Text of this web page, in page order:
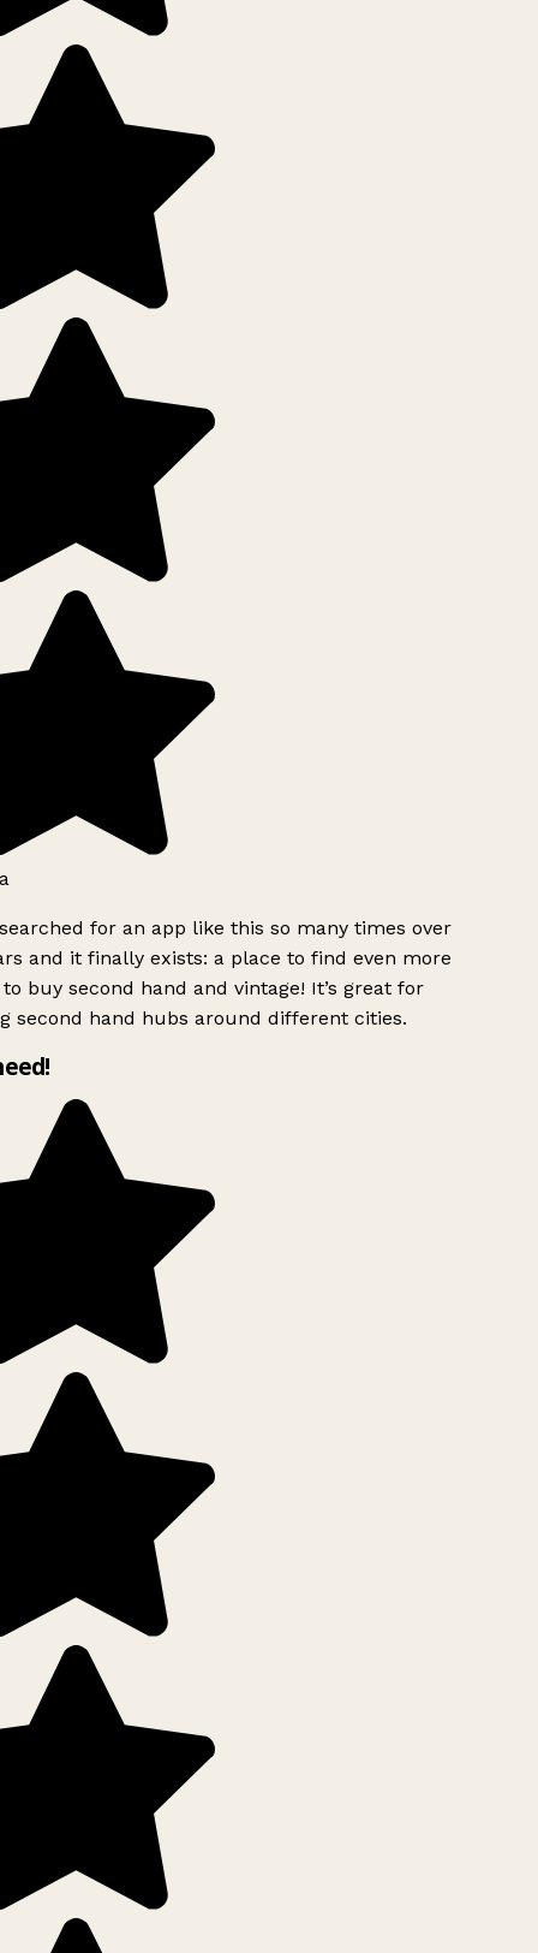
for an app like this so many times over
and it finally exists: a place to find even more
buy second hand and vintage! It’s great for
second hand hubs around different cities.